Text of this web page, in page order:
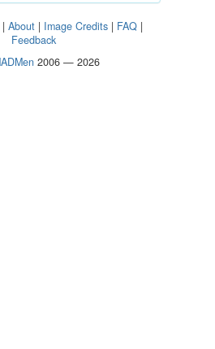
| About | Image Credits | FAQ |
Feedback
2006 — 2026